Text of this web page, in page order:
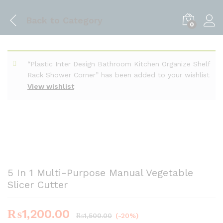
0
View wishlist
“Plastic Inter Design Bathroom Kitchen Organize Shelf
Rack Shower Corner” has been added to your wishlist
5 In 1 Multi-Purpose Manual Vegetable
Slicer Cutter
₨1,200.00 ₨1,500.00 (-20%)